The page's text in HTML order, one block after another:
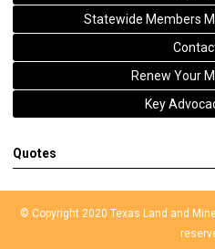
Statewide Members
Renew Your
Key
Quotes
© Copyright 2020 Texas Land and